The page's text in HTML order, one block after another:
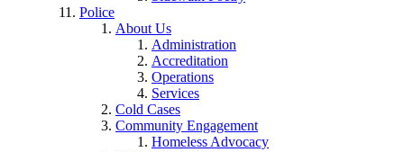
Police
About Us
Administration
Accreditation
Operations
Services
Cold Cases
Community Engagement
Homeless Advocacy